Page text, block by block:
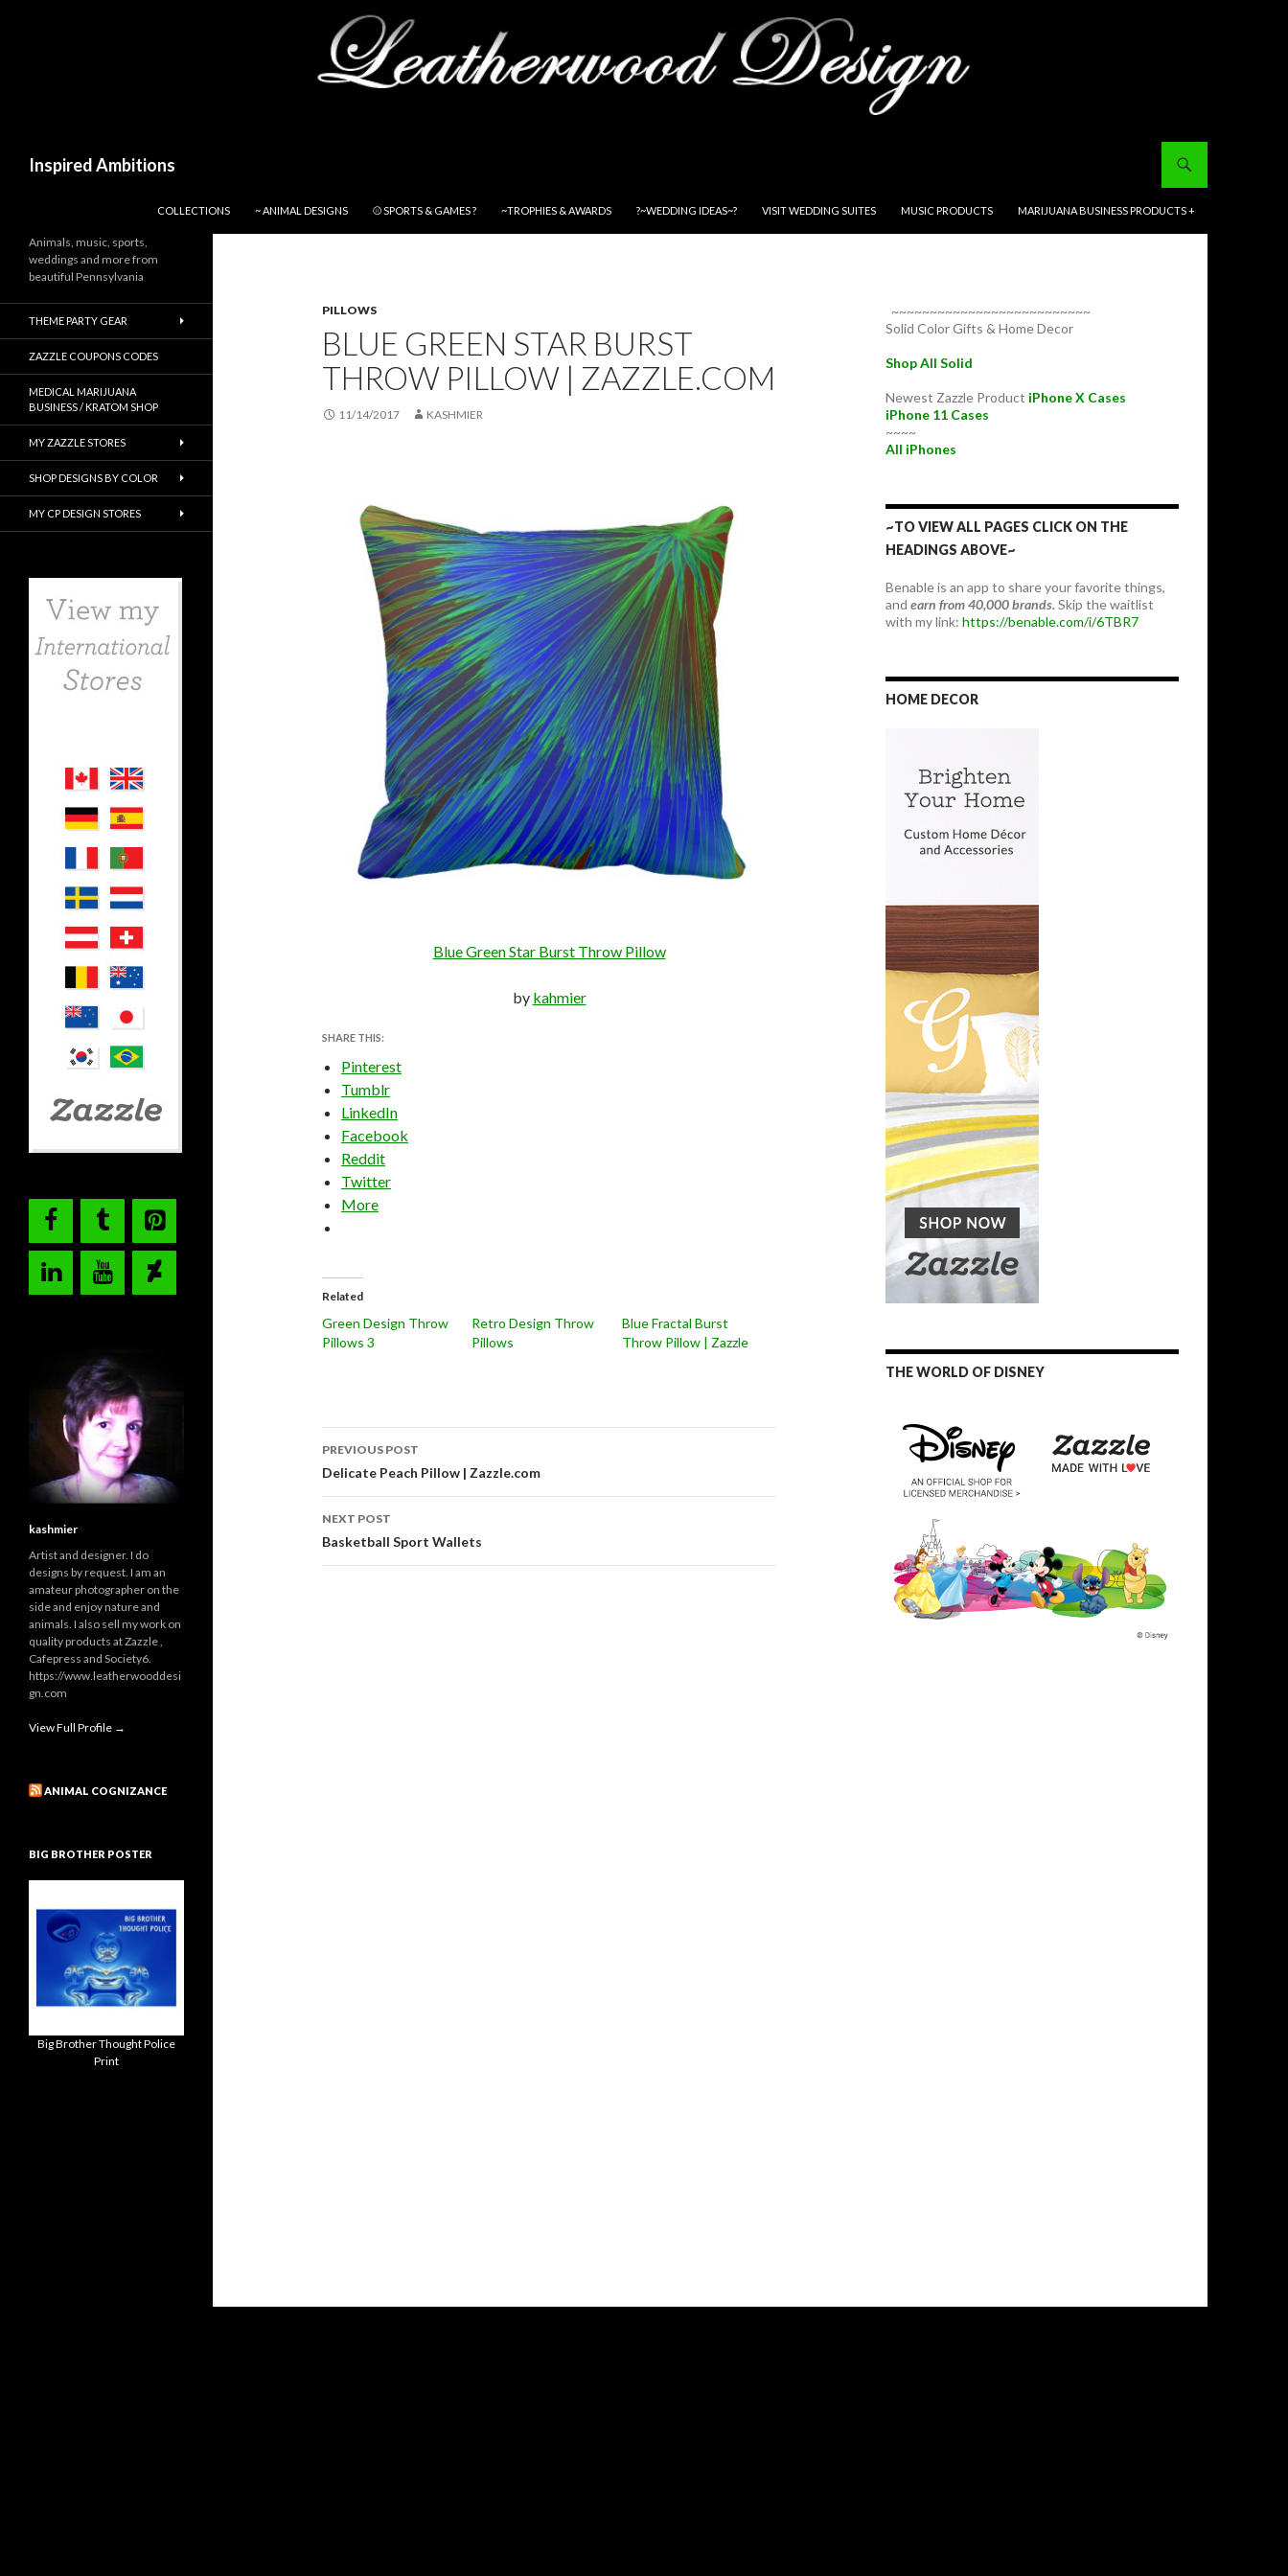
Inspired Ambitions
COLLECTIONS
~ ANIMAL DESIGNS ⚾ SPORTS & GAMES ? ~TROPHIES & AWARDS ?~WEDDING IDEAS~? VISIT WEDDING SUITES MUSIC PRODUCTS MARIJUANA BUSINESS PRODUCTS +
PILLOWS
BLUE GREEN STAR BURST
THROW PILLOW | ZAZZLE.COM
11/14/2017 KASHMIER
Blue Green Star Burst Throw Pillow
by kahmier
SHARE THIS:
Pinterest
Tumblr
LinkedIn
Facebook
Reddit
Twitter
More
Related
Green Design Throw
Pillows 3
Retro Design Throw
Pillows
Blue Fractal Burst
Throw Pillow | Zazzle
Post
navigation
PREVIOUS POST
Delicate Peach Pillow | Zazzle.com
NEXT POST
Basketball Sport Wallets
~~~~~~~~~~~~~~~~~~~~~~~~~~
Solid Color Gifts & Home Decor
Shop All Solid
Newest Zazzle Product iPhone X Cases
iPhone 11 Cases
~~~~
All iPhones
~TO VIEW ALL PAGES CLICK ON THE
HEADINGS ABOVE~
Benable is an app to share your favorite things,
and earn from 40,000 brands.Skip the waitlist
with my link: https://benable.com/i/6TBR7
HOME DECOR
THE WORLD OF DISNEY
Animals, music, sports,
weddings and more from
beautiful Pennsylvania
THEME PARTY GEAR
ZAZZLE COUPONS CODES
MEDICAL MARIJUANA
BUSINESS / KRATOM SHOP
MY ZAZZLE STORES
SHOP DESIGNS BY COLOR
MY CP DESIGN STORES
kashmier
Artist and designer. I do
designs by request. I am an
amateur photographer on the
side and enjoy nature and
animals. I also sell my work on
quality products at Zazzle ,
Cafepress and Society6.
https://www.leatherwooddesi
gn.com
View Full Profile →
ANIMAL COGNIZANCE
BIG BROTHER POSTER
Big Brother Thought Police
Print